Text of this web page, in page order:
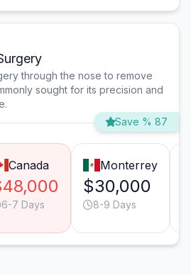
through the nose to remove
sought for its precision and
Save % 87
Canada
6-7 Days
Monterrey
$30,000
8-9 Days